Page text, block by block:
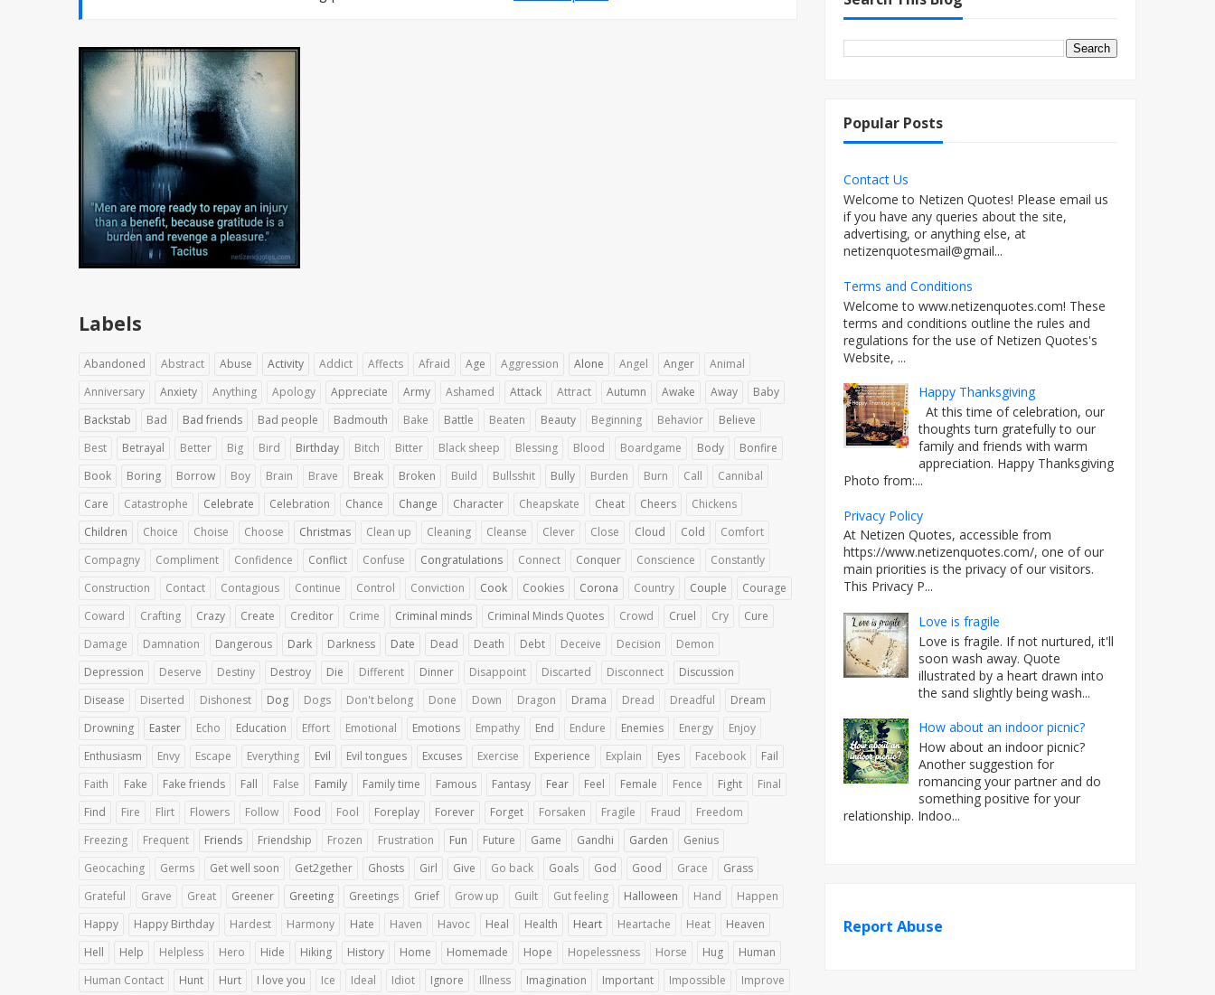
Labels
Abandoned Abstract Abuse Activity Addict Affects Afraid Age Aggression Alone Angel Anger
Animal
Anniversary
Anxiety Anything Apology Appreciate Army Ashamed Attack Attract Autumn Awake Away
Baby
Backstab
Bad Bad friends Bad people Badmouth Bake Battle Beaten Beauty Beginning Behavior
Believe
Best
Betrayal Better Big Bird Birthday Bitch Bitter Black sheep Blessing Blood Boardgame Body
Bonfire
Book
Boring Borrow Boy Brain Brave Break Broken Build Bullsshit Bully Burden Burn Call
Cannibal
Care
Catastrophe Celebrate Celebration Chance Change Character Cheapskate Cheat Cheers
Chickens
Children
Choice Choise Choose Christmas Clean up Cleaning Cleanse Clever Close Cloud Cold
Comfort
Compagny
Compliment Confidence Conflict Confuse Congratulations Connect Conquer Conscience
Constantly
Construction
Contact Contagious Continue Control Conviction Cook Cookies Corona Country Couple
Courage
Coward
Crafting Crazy Create Creditor Crime Criminal minds Criminal Minds Quotes Crowd Cruel Cry
Cure
Damage
Damnation Dangerous Dark Darkness Date Dead Death Debt Deceive Decision
Demon
Depression
Deserve Destiny Destroy Die Different Dinner Disappoint Discarted Disconnect
Discussion
Disease
Diserted Dishonest Dog Dogs Don't belong Done Down Dragon Drama Dread Dreadful
Dream
Drowning
Easter Echo Education Effort Emotional Emotions Empathy End Endure Enemies Energy
Enjoy
Enthusiasm
Envy Escape Everything Evil Evil tongues Excuses Exercise Experience Explain Eyes Facebook
Fail
Faith
Fake Fake friends Fall False Family Family time Famous Fantasy Fear Feel Female Fence Fight
Final
Find
Fire Flirt Flowers Follow Food Fool Foreplay Forever Forget Forsaken Fragile Fraud
Freedom
Freezing
Frequent Friends Friendship Frozen Frustration Fun Future Game Gandhi Garden
Genius
Geocaching
Germs Get well soon Get2gether Ghosts Girl Give Go back Goals God Good Grace
Grass
Grateful
Grave Great Greener Greeting Greetings Grief Grow up Guilt Gut feeling Halloween Hand
Happen
Happy
Happy Birthday Hardest Harmony Hate Haven Havoc Heal Health Heart Heartache Heat
Heaven
Hell
Help Helpless Hero Hide Hiking History Home Homemade Hope Hopelessness Horse Hug
Human
Human Contact
Hunt Hurt I love you Ice Ideal Idiot Ignore Illness Imagination Important Impossible
Improve
Popular Posts
Contact Us
Welcome to Netizen Quotes! Please email us
if you have any queries about the site,
advertising, or anything else, at
netizenquotesmail@gmail...
Terms and Conditions
Welcome to www.netizenquotes.com! These
terms and conditions outline the rules and
regulations for the use of Netizen Quotes's
Website, ...
Happy Thanksgiving
At this time of celebration, our
thoughts turn gratefully to our
family and friends with warm
appreciation. Happy Thanksgiving
Photo from:...
Privacy Policy
At Netizen Quotes, accessible from
https://www.netizenquotes.com/, one of our
main priorities is the privacy of our visitors.
This Privacy P...
Love is fragile
Love is fragile. If not nurtured, it'll
soon wash away. Quote
illustrated by a heart drawn into
the sand slightly being wash...
How about an indoor picnic?
How about an indoor picnic?
Another suggestion for
romancing your partner and do
something positive for your
relationship. Indoo...
Report Abuse